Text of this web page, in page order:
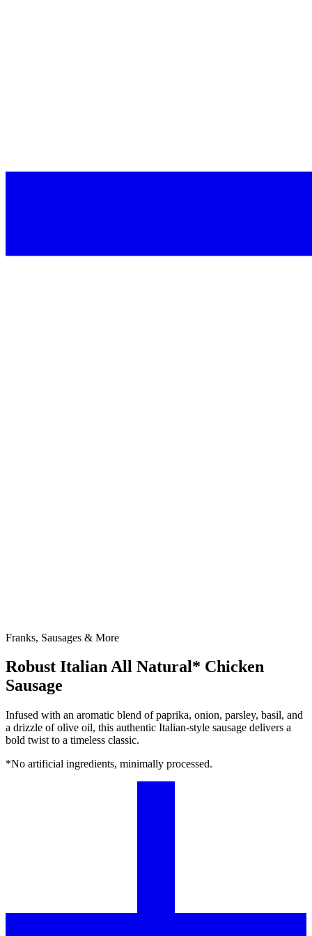
Franks, Sausages & More
Robust Italian All Natural* Chicken
Sausage
Infused with an aromatic blend of paprika, onion, parsley, basil, and
a drizzle of olive oil, this authentic Italian-style sausage delivers a
bold twist to a timeless classic.
*No artificial ingredients, minimally processed.